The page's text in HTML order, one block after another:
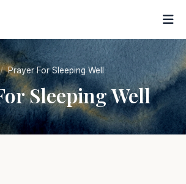
Prayer For Sleeping Well
Sleeping Well